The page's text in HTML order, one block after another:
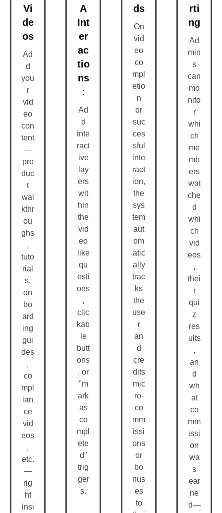
Vi
De
Os
Ad
d
you
r
vid
eo
con
tent
—
pro
duc
t
wal
kthr
ou
ghs
,
tuto
rial
s,
on
bo
ard
ing
gui
des
,
co
mpl
ian
ce
vid
eos
,
etc.
—
rig
ht
insi
A
Int
Er
Ac
Tio
Ns
:
Ad
d
inte
ract
ive
lay
ers
wit
hin
the
vid
eo
like
qu
esti
ons
,
clic
kab
le
butt
ons
, or
"m
ark
as
co
mpl
ete
d"
trig
ger
s.
Ds
On
vid
eo
co
mpl
etio
n
or
suc
ces
sful
inte
ract
ion,
the
sys
tem
aut
om
atic
ally
trac
ks
the
use
r
an
d
cre
dits
mic
ro-
co
mm
issi
ons
or
bo
nus
es
to
Rti
Ng
Ad
min
s
can
mo
nito
r
whi
ch
me
mb
ers
wat
che
d
whi
ch
vid
eos
,
thei
r
qui
z
res
ults
,
an
d
wh
at
co
mm
issi
on
wa
s
ear
ne
d—